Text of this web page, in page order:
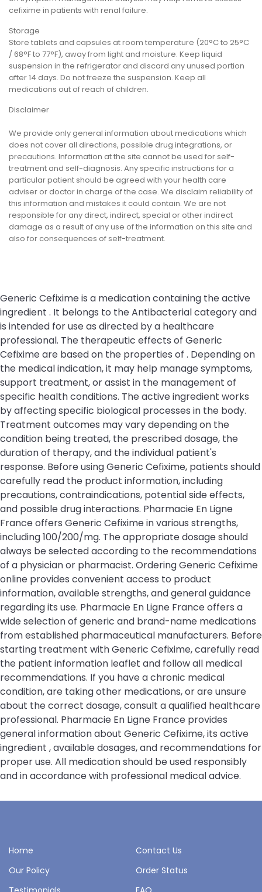
cefixime in patients with renal failure.
Storage
Store tablets and capsules at room temperature (20°C to 25°C
/ 68°F to 77°F), away from light and moisture. Keep liquid
suspension in the refrigerator and discard any unused portion
after 14 days. Do not freeze the suspension. Keep all
medications out of reach of children.
Disclaimer
We provide only general information about medications which
does not cover all directions, possible drug integrations, or
precautions. Information at the site cannot be used for self-
treatment and self-diagnosis. Any specific instructions for a
particular patient should be agreed with your health care
adviser or doctor in charge of the case. We disclaim reliability of
this information and mistakes it could contain. We are not
responsible for any direct, indirect, special or other indirect
damage as a result of any use of the information on this site and
also for consequences of self-treatment.
Generic Cefixime is a medication containing the active
ingredient . It belongs to the Antibacterial category and
is intended for use as directed by a healthcare
professional. The therapeutic effects of Generic
Cefixime are based on the properties of . Depending on
the medical indication, it may help manage symptoms,
support treatment, or assist in the management of
specific health conditions. The active ingredient works
by affecting specific biological processes in the body.
Treatment outcomes may vary depending on the
condition being treated, the prescribed dosage, the
duration of therapy, and the individual patient's
response. Before using Generic Cefixime, patients should
carefully read the product information, including
precautions, contraindications, potential side effects,
and possible drug interactions. Pharmacie En Ligne
France offers Generic Cefixime in various strengths,
including 100/200/mg. The appropriate dosage should
always be selected according to the recommendations
of a physician or pharmacist. Ordering Generic Cefixime
online provides convenient access to product
information, available strengths, and general guidance
regarding its use. Pharmacie En Ligne France offers a
wide selection of generic and brand-name medications
from established pharmaceutical manufacturers. Before
starting treatment with Generic Cefixime, carefully read
the patient information leaflet and follow all medical
recommendations. If you have a chronic medical
condition, are taking other medications, or are unsure
about the correct dosage, consult a qualified healthcare
professional. Pharmacie En Ligne France provides
general information about Generic Cefixime, its active
ingredient , available dosages, and recommendations for
proper use. All medication should be used responsibly
and in accordance with professional medical advice.
Home
Contact Us
Our Policy
Order Status